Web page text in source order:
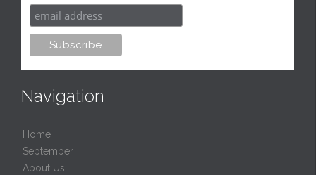
Navigation
Home
September
About Us